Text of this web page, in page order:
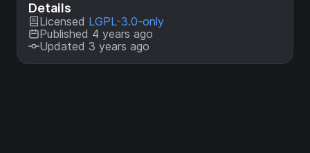
Details
Licensed LGPL-3.0-only
Published 4 years ago
Updated 3 years ago